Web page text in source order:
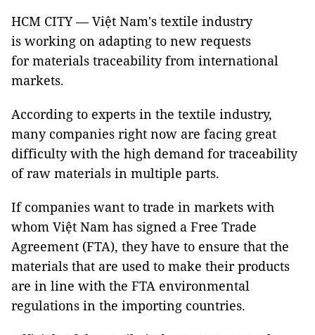
HCM CITY — Việt Nam's textile industry
is working on adapting to new requests
for materials traceability from international
markets.
According to experts in the textile industry,
many companies right now are facing great
difficulty with the high demand for traceability
of raw materials in multiple parts.
If companies want to trade in markets with
whom Việt Nam has signed a Free Trade
Agreement (FTA), they have to ensure that the
materials that are used to make their products
are in line with the FTA environmental
regulations in the importing countries.